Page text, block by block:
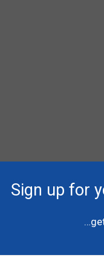
Sign up for